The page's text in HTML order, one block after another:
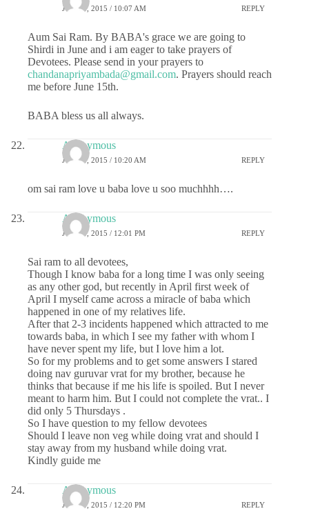
JUNE 8, 2015 / 10:07 AM REPLY
Aum Sai Ram. By BABA's grace we are going to
Shirdi in June and i am eager to take prayers of
Devotees. Please send in your prayers to
chandanapriyambada@gmail.com. Prayers should reach
me before June 15th.
BABA bless us all always.
Anonymous
JUNE 8, 2015 / 10:20 AM REPLY
om sai ram love u baba love u soo muchhhh….
Anonymous
JUNE 8, 2015 / 12:01 PM REPLY
Sai ram to all devotees,
Though I know baba for a long time I was only seeing
as any other god, but recently in April first week of
April I myself came across a miracle of baba which
happened in one of my relatives life.
After that 2-3 incidents happened which attracted to me
towards baba, in which I see my father with whom I
have never spent my life, but I love him a lot.
So for my problems and to get some answers I stared
doing nav guruvar vrat for my brother, because he
thinks that because if me his life is spoiled. But I never
meant to harm him. But I could not complete the vrat.. I
did only 5 Thursdays .
So I have question to my fellow devotees
Should I leave non veg while doing vrat and should I
stay away from my husband while doing vrat.
Kindly guide me
Anonymous
JUNE 8, 2015 / 12:20 PM REPLY